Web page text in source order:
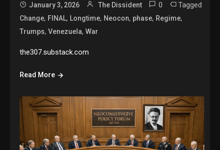
January 3, 2026 The Dissident 0 Tagged
Change, FINAL, Longtime, Neocon, phase, Regime,
Trumps,Venezuela,War
the307.substack.com
Read More